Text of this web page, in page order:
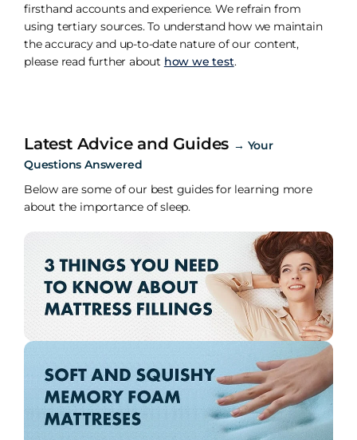
firsthand accounts and experience. We refrain from
using tertiary sources. To understand how we maintain
the accuracy and up-to-date nature of our content,
please read further about how we test.
Latest Advice and Guides → Your
Questions Answered
Below are some of our best guides for learning more
about the importance of sleep.